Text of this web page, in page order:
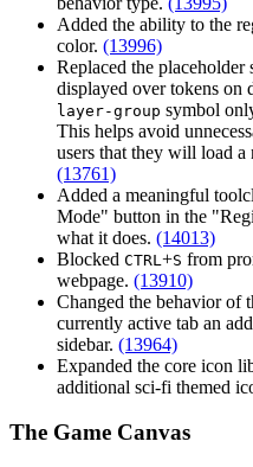
Added the ability to the
color. (13996)
Replaced the
displayed over tokens on
layer-group symbol
This helps avoid
users that they will load
(13761)
Added a meaningful
Mode" button in the
what it does. (14013)
Blocked CTRL +S from
webpage. (13910)
Changed the behavior of
currently active tab an
sidebar. (13964)
Expanded the core icon
additional sci-fi themed
The Game Canvas